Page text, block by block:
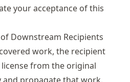
your acceptance of this
Downstream Recipients
work, the recipient
from the original